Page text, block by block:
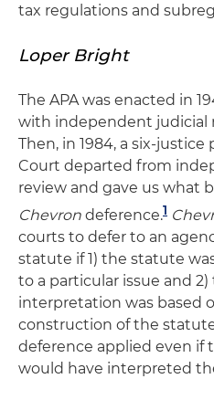
tax regulations and
Loper Bright
The APA was enacted in
with independent judicial
Then, in 1984, a six-
Court departed from
review and gave us what
Chevron deference.1
courts to defer to an
statute if 1) the statute
to a particular issue and
interpretation was based
construction of the
deference applied even if
would have interpreted